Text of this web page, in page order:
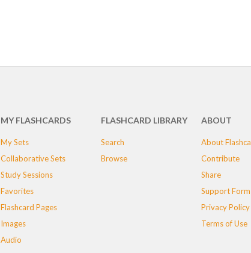
MY FLASHCARDS
My Sets
Collaborative Sets
Study Sessions
Favorites
Flashcard Pages
Images
Audio
FLASHCARD LIBRARY
Search
Browse
ABOUT
About
Contribute
Share
Support Form
Privacy Policy
Terms of Use